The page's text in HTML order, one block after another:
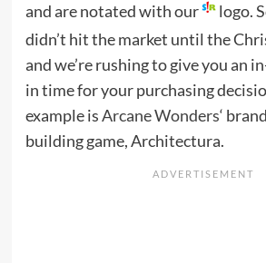
and are notated with our
logo.
didn’t hit the market until the
and we’re rushing to give you an
in time for your purchasing
example isArcane Wonders‘
building game, Architectura.